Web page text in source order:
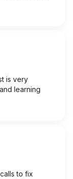
is very
learning
to fix